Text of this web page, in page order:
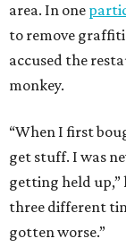
area. In one
to remove
accused the
monkey.
“When I first
get stuff. I was
getting held up,”
three different
gotten worse.”